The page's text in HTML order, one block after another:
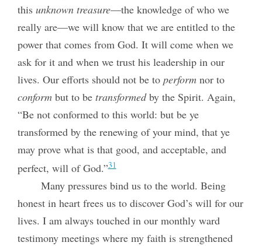
this unknown treasure—the knowledge of who we
really are—we will know that we are entitled to the
power that comes from God. It will come when we
ask for it and when we trust his leadership in our
lives. Our efforts should not be to performnor to
conformbut to be transformedby the Spirit. Again,
“Be not conformed to this world: but be ye
transformed by the renewing of your mind, that ye
may prove what is that good, and acceptable, and
perfect, will of God.”31
Many pressures bind us to the world. Being
honest in heart frees us to discover God’s will for our
lives. I am always touched in our monthly ward
testimony meetings where my faith is strengthened